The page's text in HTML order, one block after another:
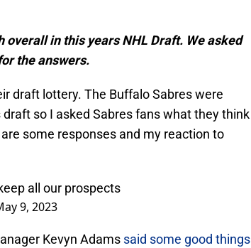
overall in this years NHL Draft. We asked
the answers.
draft lottery. The Buffalo Sabres were
draft so I asked Sabres fans what they think
some responses and my reaction to
all our prospects
9, 2023
Kevyn Adams said some good things